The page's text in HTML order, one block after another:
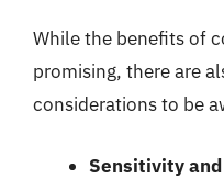
While the benefits of
promising, there are
considerations to be
Sensitivity